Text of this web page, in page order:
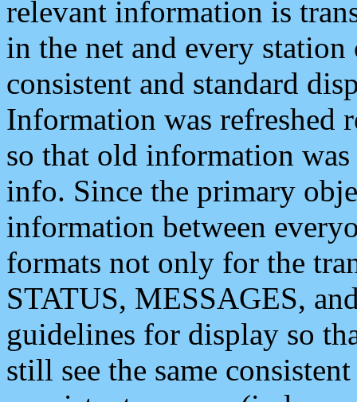
relevant information is
in the net and every
consistent and standard
Information was refreshed
so that old information
info. Since the primary
information between
formats not only for the
STATUS, MESSAGES,
guidelines for display so
still see the same